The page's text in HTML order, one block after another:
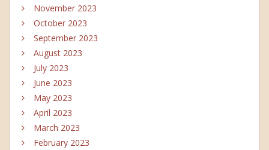
November 2023
October 2023
September 2023
August 2023
July 2023
June 2023
May 2023
April 2023
March 2023
February 2023